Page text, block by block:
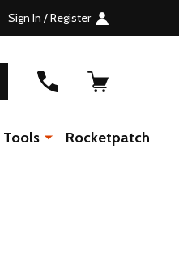
Sign In / Register
SEARCH
Tools Rocketpatch